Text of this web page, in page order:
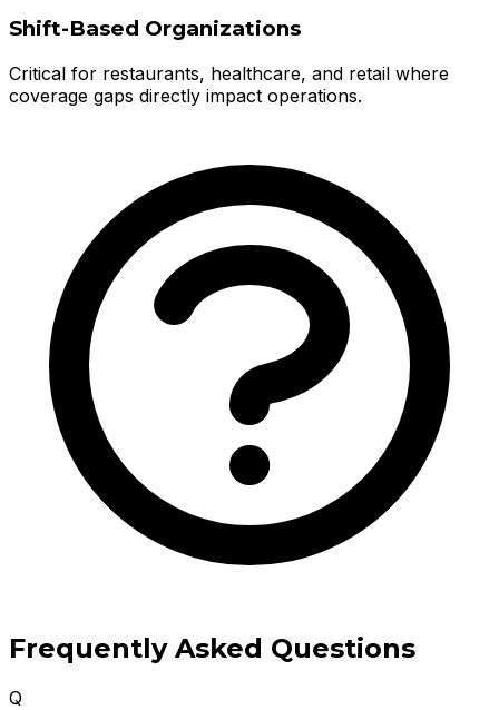
Shift-Based Organizations
Critical for restaurants, healthcare, and retail where
coverage gaps directly impact operations.
Frequently Asked Questions
Q